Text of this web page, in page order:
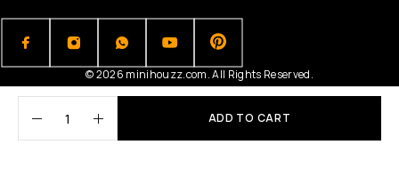
ADD TO CART
© 2026 minihouzz.com. All Rights Reserved.